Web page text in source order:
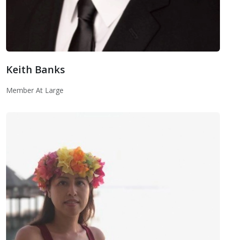
Keith Banks
Member At Large